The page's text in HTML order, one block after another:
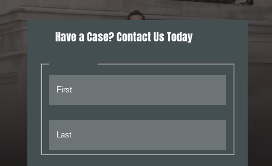
Have a Case? Contact Us Today